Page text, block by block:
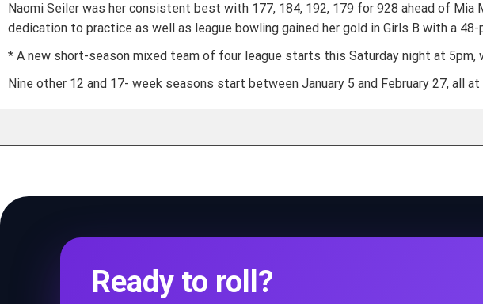
Naomi Seiler was her consistent best with 177, 184, 192, 179 for 928 ahead of Mia
dedication to practice as well as league bowling gained her gold in Girls B with a
* A new short-season mixed team of four league starts this Saturday night at 5pm,
Nine other 12 and 17- week seasons start between January 5 and February 27, all at
Ready to roll?